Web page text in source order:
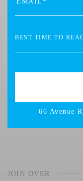
66 Avenue
JOIN OVER